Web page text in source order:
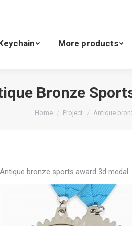
More products
Bronze
You are here:
Home Project Antique
Antique bronze sports award 3d medal
All Keychain More